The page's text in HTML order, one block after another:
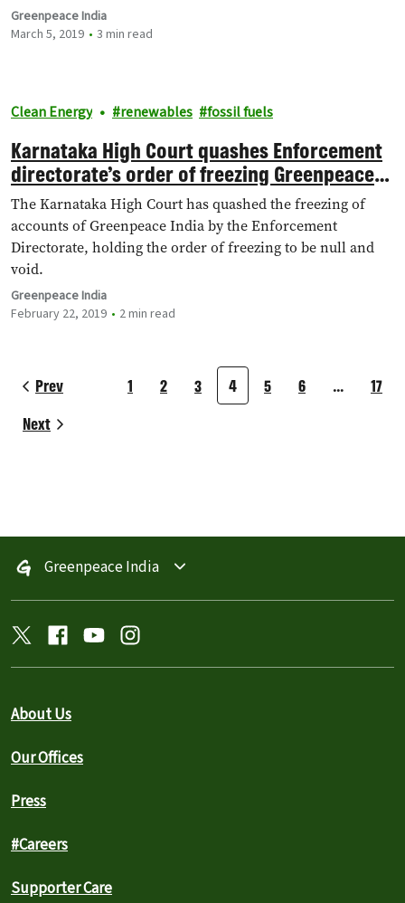
Greenpeace India
March 5, 2019
3 min read
Clean Energy renewables fossil fuels
Karnataka High Court quashes Enforcement
directorate’s order of freezing Greenpeace
India’s bank accounts
The Karnataka High Court has quashed the freezing of
accounts of Greenpeace India by the Enforcement
Directorate, holding the order of freezing to be null and
void.
Greenpeace India
February 22, 2019
2 min read
Prev 1 2 3 4 5 6 …
17
Next
Greenpeace India
About Us
Our Offices
Press
#Careers
Supporter Care